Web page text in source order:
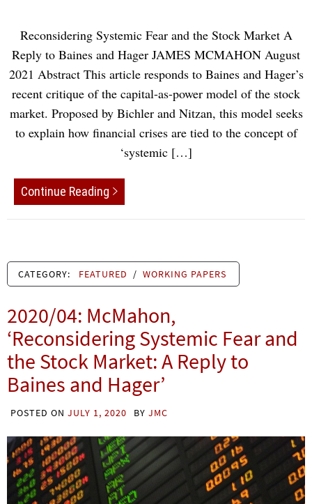
Reconsidering Systemic Fear and the Stock Market A
Reply to Baines and Hager JAMES MCMAHON August
2021 Abstract This article responds to Baines and Hager’s
recent critique of the capital-as-power model of the stock
market. Proposed by Bichler and Nitzan, this model seeks
to explain how financial crises are tied to the concept of
‘systemic […]
Continue Reading
CATEGORY: FEATURED / WORKING PAPERS
2020/04: McMahon,
‘Reconsidering Systemic Fear and
the Stock Market: A Reply to
Baines and Hager’
POSTED ON JULY 1, 2020 BY JMC